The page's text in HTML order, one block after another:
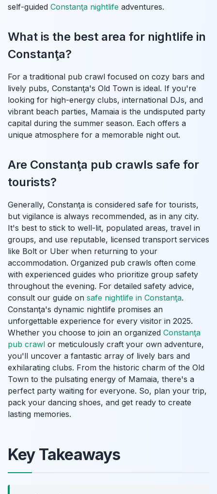
self-guided Constanţa nightlife adventures.
What is the best area for nightlife in
Constanţa?
For a traditional pub crawl focused on cozy bars and
lively pubs, Constanţa's Old Town is ideal. If you're
looking for high-energy clubs, international DJs, and
vibrant beach parties, Mamaia is the undisputed party
capital during the summer season. Each offers a
unique atmosphere for a memorable night out.
Are Constanţa pub crawls safe for
tourists?
Generally, Constanţa is considered safe for tourists,
but vigilance is always recommended, as in any city.
It's best to stick to well-lit, populated areas, travel in
groups, and use reputable, licensed transport services
like Bolt or Uber when returning to your
accommodation. Organized pub crawls often come
with experienced guides who prioritize group safety
throughout the evening. For detailed safety advice,
consult our guide on safe nightlife in Constanţa.
Constanţa's dynamic nightlife promises an
unforgettable experience for every visitor in 2025.
Whether you choose to join an organized Constanţa
pub crawl or meticulously craft your own adventure,
you'll uncover a fantastic array of lively bars and
exhilarating clubs. From the historic charm of the Old
Town to the pulsating energy of Mamaia, there's a
perfect party waiting for everyone. So, plan your trip,
pack your dancing shoes, and get ready to create
lasting memories.
Key Takeaways